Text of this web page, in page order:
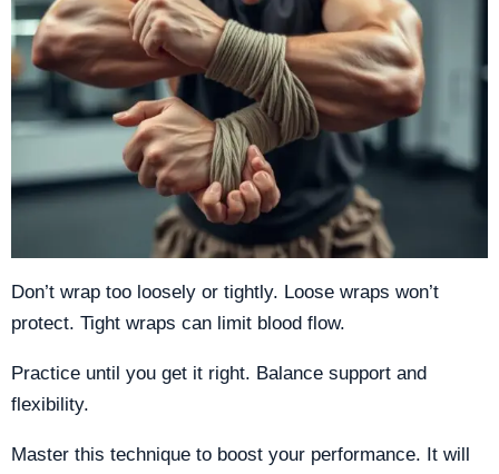
Don’t wrap too loosely or tightly. Loose wraps won’t
protect. Tight wraps can limit blood flow.
Practice until you get it right. Balance support and
flexibility.
Master this technique to boost your performance. It will